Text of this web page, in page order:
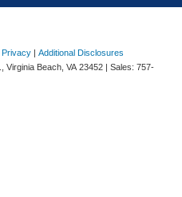
Privacy | Additional Disclosures
Virginia Beach, VA 23452 | Sales: 757-